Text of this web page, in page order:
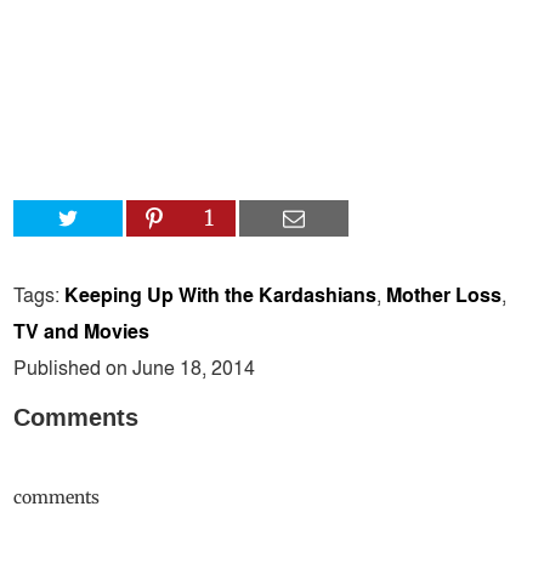
1
Tags: Keeping Up With the Kardashians, Mother Loss,
TV and Movies
Published on June 18, 2014
Comments
comments